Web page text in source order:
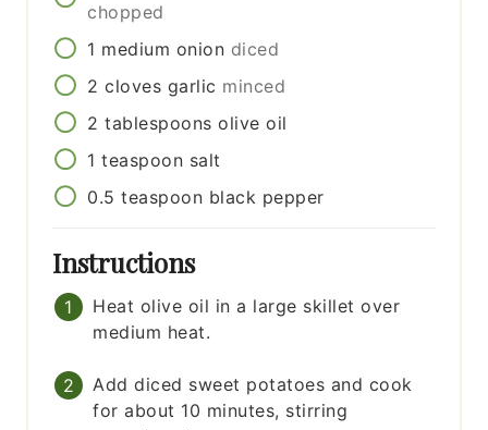
chopped
1 medium onion diced
2 cloves garlic minced
2 tablespoons olive oil
1 teaspoon salt
0.5 teaspoon black pepper
Instructions
Heat olive oil in a large skillet over
medium heat.
Add diced sweet potatoes and cook
for about 10 minutes, stirring